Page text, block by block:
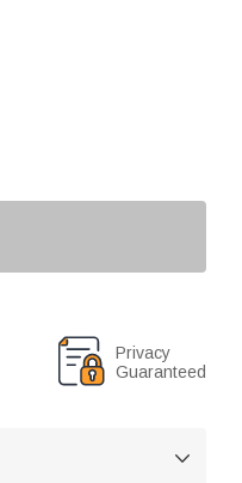
Privacy
Guaranteed
